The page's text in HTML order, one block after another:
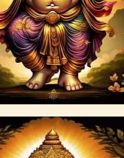
Details
$100.00